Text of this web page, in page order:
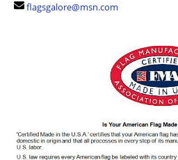
flagsgalore@msn.com